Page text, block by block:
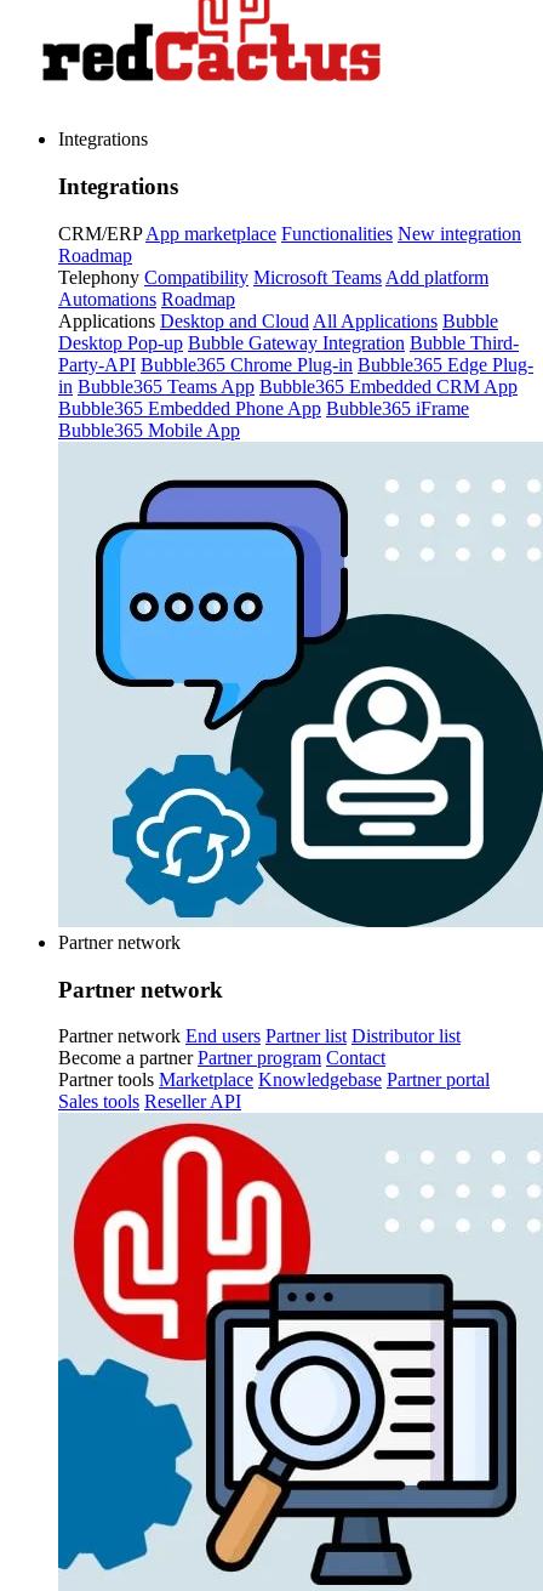
Integrations
Integrations
CRM/ERP App marketplace Functionalities New integration
Roadmap
Telephony Compatibility Microsoft Teams Add platform
Automations Roadmap
Applications Desktop and Cloud All Applications Bubble
Desktop Pop-up Bubble Gateway Integration Bubble Third-
Party-API Bubble365 Chrome Plug-in Bubble365 Edge Plug-
in Bubble365 Teams App Bubble365 Embedded CRM App
Bubble365 Embedded Phone App Bubble365 iFrame
Bubble365 Mobile App
Partner network
Partner network
Partner network End users Partner list Distributor list
Become a partner Partner program Contact
Partner tools Marketplace Knowledgebase Partner portal
Sales tools Reseller API